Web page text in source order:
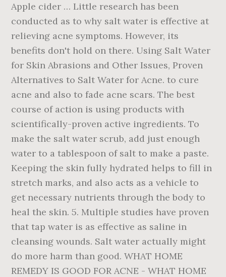
Apple cider … Little research has been
conducted as to why salt water is effective at
relieving acne symptoms. However, its
benefits don't hold on there. Using Salt Water
for Skin Abrasions and Other Issues, Proven
Alternatives to Salt Water for Acne. to cure
acne and also to fade acne scars. The best
course of action is using products with
scientifically-proven active ingredients. To
make the salt water scrub, add just enough
water to a tablespoon of salt to make a paste.
Keeping the skin fully hydrated helps to fill in
stretch marks, and also acts as a vehicle to
get necessary nutrients through the body to
heal the skin. 5. Multiple studies have proven
that tap water is as effective as saline in
cleansing wounds. Salt water actually might
do more harm than good. WHAT HOME
REMEDY IS GOOD FOR ACNE - WHAT HOME